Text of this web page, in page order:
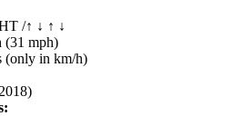
/↑ ↓ ↑ ↓
(31 mph)
(only in km/h)